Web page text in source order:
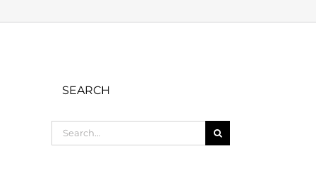
SEARCH
for: